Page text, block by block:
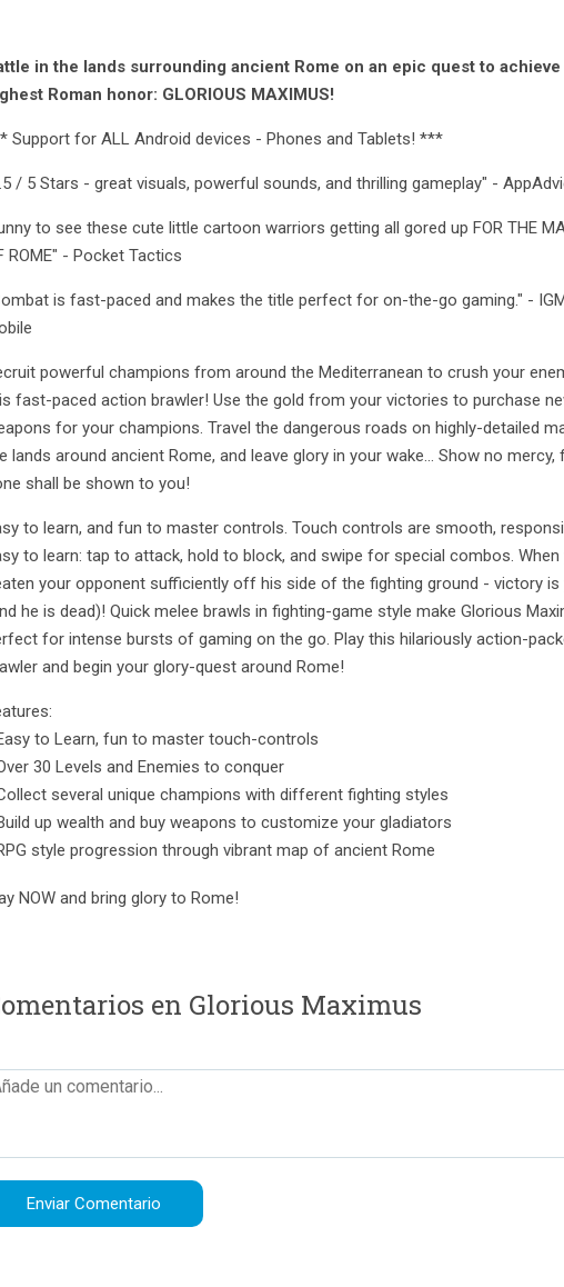
in the lands surrounding ancient Rome on an epic quest to achieve
Roman honor: GLORIOUS MAXIMUS!
Support for ALL Android devices - Phones and Tablets! ***
/ 5 Stars - great visuals, powerful sounds, and thrilling gameplay" -
to see these cute little cartoon warriors getting all gored up FOR THE
ROME" - Pocket Tactics
is fast-paced and makes the title perfect for on-the-go gaming." -
powerful champions from around the Mediterranean to crush your
fast-paced action brawler! Use the gold from your victories to purchase
for your champions. Travel the dangerous roads on highly-detailed
lands around ancient Rome, and leave glory in your wake... Show no mercy,
shall be shown to you!
to learn, and fun to master controls. Touch controls are smooth,
to learn: tap to attack, hold to block, and swipe for special combos. When
your opponent sufficiently off his side of the fighting ground - victory is
he is dead)! Quick melee brawls in fighting-game style make Glorious
for intense bursts of gaming on the go. Play this hilariously action-
and begin your glory-quest around Rome!
to Learn, fun to master touch-controls
30 Levels and Enemies to conquer
several unique champions with different fighting styles
up wealth and buy weapons to customize your gladiators
style progression through vibrant map of ancient Rome
NOW and bring glory to Rome!
en Glorious Maximus